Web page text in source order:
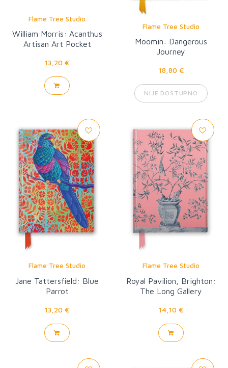
Flame Tree Studio
William Morris: Acanthus
Artisan Art Pocket
13,20 €
Flame Tree Studio
Moomin: Dangerous
Journey
18,80 €
NIJE DOSTUPNO
Flame Tree Studio
Jane Tattersfield: Blue
Parrot
13,20 €
Flame Tree Studio
Royal Pavilion, Brighton:
The Long Gallery
14,10 €